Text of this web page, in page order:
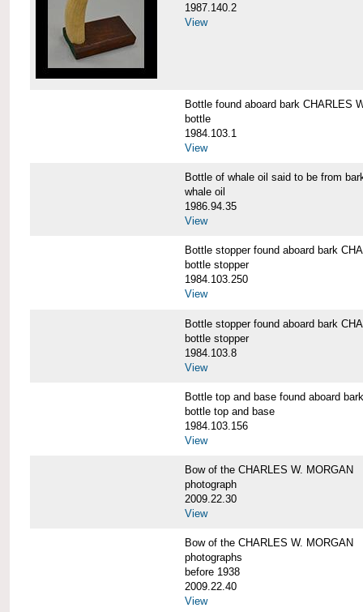
1987.140.2
View
Bottle found aboard bark CHARLES
bottle
1984.103.1
View
Bottle of whale oil said to be from
whale oil
1986.94.35
View
Bottle stopper found aboard bark
bottle stopper
1984.103.250
View
Bottle stopper found aboard bark
bottle stopper
1984.103.8
View
Bottle top and base found aboard
bottle top and base
1984.103.156
View
Bow of the CHARLES W. MORGAN
photograph
2009.22.30
View
Bow of the CHARLES W. MORGAN
photographs
before 1938
2009.22.40
View